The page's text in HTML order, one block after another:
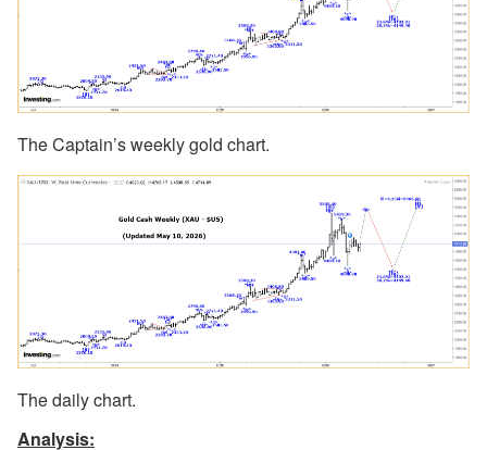
The Captain’s weekly gold chart.
The daily chart.
Analysis: